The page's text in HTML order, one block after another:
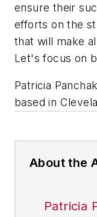
ensure their
efforts on the
that will make
Let's focus on
Patricia
based in
About the
Patricia